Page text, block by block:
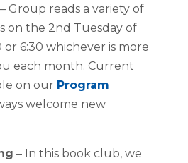
– Group reads a variety of
on the 2nd Tuesday of
6:30 whichever is more
each month. Current
on our Program
welcome new
– In this book club, we